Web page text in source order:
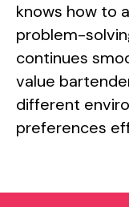
knows how to
problem-
continues
value
different
preferences